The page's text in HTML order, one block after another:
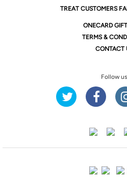
TREAT CUSTOMERS
ONECARD
TERMS &
CONTACT
Follow us